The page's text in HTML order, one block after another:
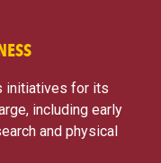
initiatives for its
including early
and physical